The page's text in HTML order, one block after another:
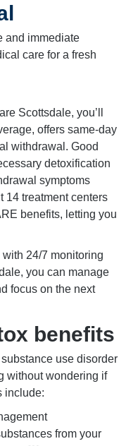
and immediate
care for a fresh
Scottsdale, you’ll
offers same-day
withdrawal. Good
detoxification
symptoms
14 treatment centers
benefits, letting you
24/7 monitoring
you can manage
focus on the next
benefits
use disorder
without wondering if
include:
from your